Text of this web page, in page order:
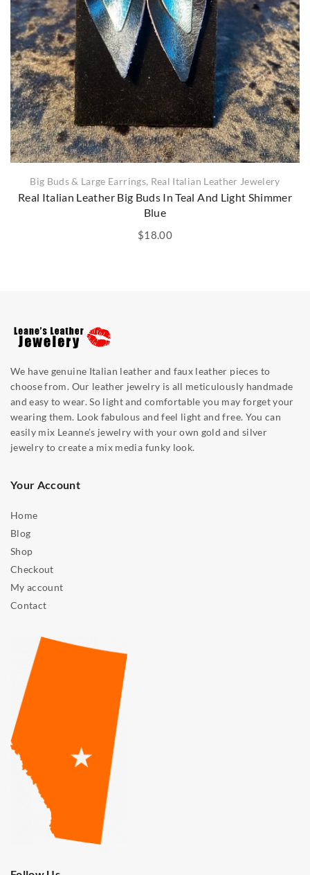
Big Buds & Large Earrings, Real Italian Leather Jewelery
Real Italian Leather Big Buds In Teal And Light Shimmer
Blue
$18.00
We have genuine Italian leather and faux leather pieces to
choose from. Our leather jewelry is all meticulously handmade
and easy to wear. So light and comfortable you may forget your
wearing them. Look fabulous and feel light and free. You can
easily mix Leanne’s jewelry with your own gold and silver
jewelry to create a mix media funky look.
Your Account
Home
Blog
Shop
Checkout
My account
Contact